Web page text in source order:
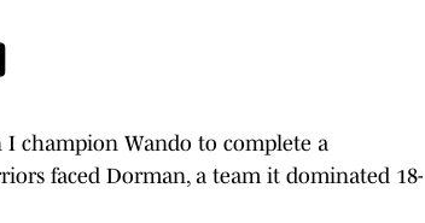
I champion Wando to complete a
faced Dorman, a team it dominated 18-